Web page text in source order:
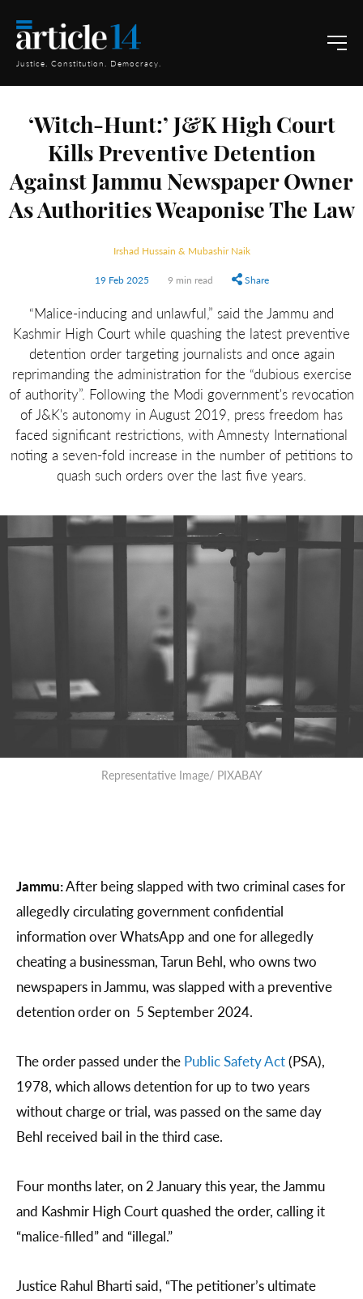
Justice. Constitution. Democracy.
‘Witch-Hunt:’ J&K High Court
Kills Preventive Detention
Against Jammu Newspaper Owner
As Authorities Weaponise The Law
Irshad Hussain & Mubashir Naik
19 Feb 2025 9 min read Share
“Malice-inducing and unlawful,” said the Jammu and
Kashmir High Court while quashing the latest preventive
detention order targeting journalists and once again
reprimanding the administration for the “dubious exercise
of authority”. Following the Modi government's revocation
of J&K's autonomy in August 2019, press freedom has
faced significant restrictions, with Amnesty International
noting a seven-fold increase in the number of petitions to
quash such orders over the last five years.
Representative Image/ PIXABAY
Jammu:After being slapped with two criminal cases for
allegedly circulating government confidential
information over WhatsApp and one for allegedly
cheating a businessman, Tarun Behl, who owns two
newspapers in Jammu, was slapped with a preventive
detention order on 5 September 2024.
The order passed under the Public Safety Act(PSA),
1978, which allows detention for up to two years
without charge or trial, was passed on the same day
Behl received bail in the third case.
Four months later, on 2 January this year, the Jammu
and Kashmir High Court quashed the order, calling it
“malice-filled” and “illegal.”
Justice Rahul Bharti said, “The petitioner’s ultimate